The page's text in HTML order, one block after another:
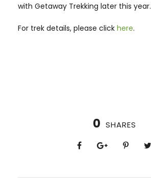
with Getaway Trekking later this year.
For trek details, please click here.
0 SHARES